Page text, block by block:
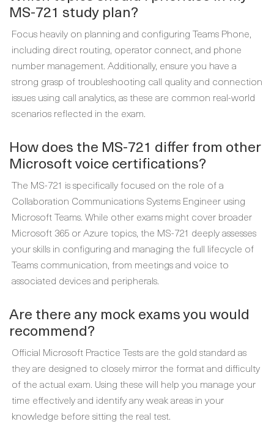
MS-721 study plan?
Focus heavily on planning and configuring Teams Phone,
including direct routing, operator connect, and phone
number management. Additionally, ensure you have a
strong grasp of troubleshooting call quality and connection
issues using call analytics, as these are common real-world
scenarios reflected in the exam.
How does the MS-721 differ from other
Microsoft voice certifications?
The MS-721 is specifically focused on the role of a
Collaboration Communications Systems Engineer using
Microsoft Teams. While other exams might cover broader
Microsoft 365 or Azure topics, the MS-721 deeply assesses
your skills in configuring and managing the full lifecycle of
Teams communication, from meetings and voice to
associated devices and peripherals.
Are there any mock exams you would
recommend?
Official Microsoft Practice Tests are the gold standard as
they are designed to closely mirror the format and difficulty
of the actual exam. Using these will help you manage your
time effectively and identify any weak areas in your
knowledge before sitting the real test.